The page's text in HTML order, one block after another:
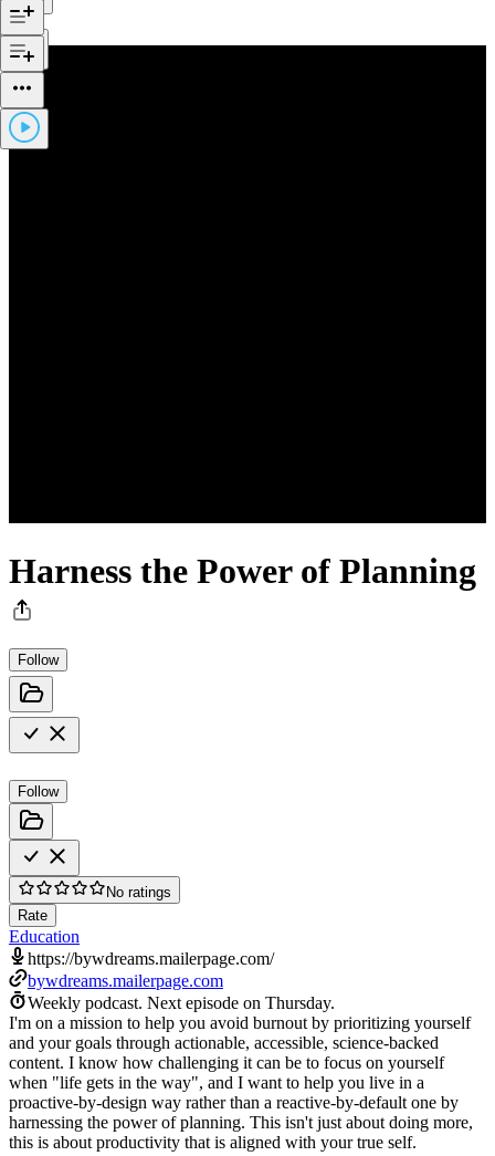
Harness the Power of Planning
Follow
Follow
No ratings
Rate
Education
https://bywdreams.mailerpage.com/
bywdreams.mailerpage.com
Weekly podcast. Next episode on Thursday.
I'm on a mission to help you avoid burnout by prioritizing yourself
and your goals through actionable, accessible, science-backed
content. I know how challenging it can be to focus on yourself
when "life gets in the way", and I want to help you live in a
proactive-by-design way rather than a reactive-by-default one by
harnessing the power of planning. This isn't just about doing more,
this is about productivity that is aligned with your true self.